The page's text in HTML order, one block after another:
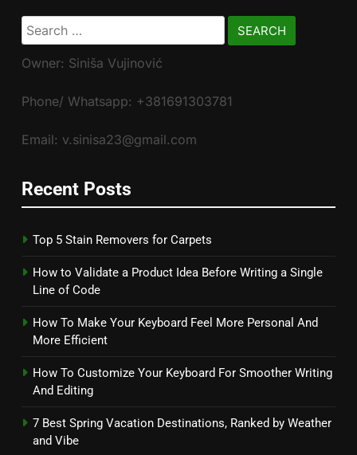
Search
for:
Owner: Siniša Vujinović
Phone/ Whatsapp: +381691303781
Email: v.sinisa23@gmail.com
Recent Posts
Top 5 Stain Removers for Carpets
How to Validate a Product Idea Before Writing a Single
Line of Code
How To Make Your Keyboard Feel More Personal And
More Efficient
How To Customize Your Keyboard For Smoother Writing
And Editing
7 Best Spring Vacation Destinations, Ranked by Weather
and Vibe